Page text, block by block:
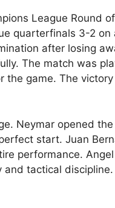
League Round
quarterfinals 3-2
after losing
The match was
game. The victory
Neymar opened
start. Juan
performance.
tactical